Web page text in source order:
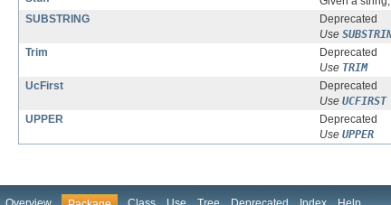
SUBSTRING
Deprecated
Use
Trim
Deprecated
Use TRIM
UcFirst
Deprecated
Use UCFIRST
UPPER
Deprecated
Use UPPER